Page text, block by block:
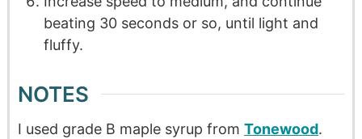
beating 30 seconds or so, until light and
fluffy.
NOTES
I used grade B maple syrup from Tonewood.